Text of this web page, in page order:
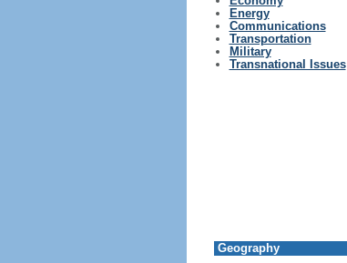
Energy
Communications
Transportation
Military
Transnational Issues
Geography